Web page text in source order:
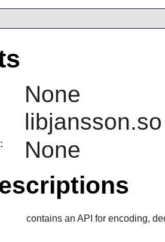
None
libjansson.so
None
contains an API for encoding,